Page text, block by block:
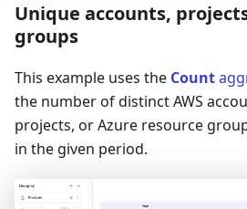
Unique accounts,
groups
This example uses the Count
the number of distinct AWS
projects, or Azure resource
in the given period.